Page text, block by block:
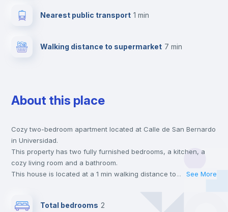
Nearest public transport 1 min
Walking distance to supermarket 7 min
About this place
Cozy two-bedroom apartment located at Calle de San Bernardo
in Universidad.
This property has two fully furnished bedrooms, a kitchen, a
cozy living room and a bathroom.
This house is located at a 1 min walking distance to the closest
universities such as UPC - Universidad Pontificia Comillas and
... See More
Total bedrooms 2